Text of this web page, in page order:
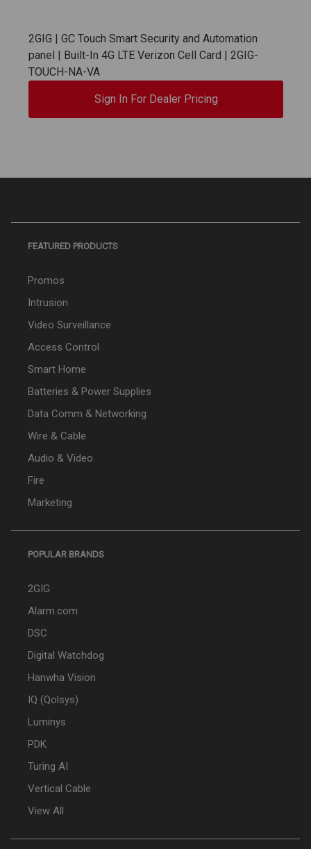
2GIG | GC Touch Smart Security and Automation
panel | Built-In 4G LTE Verizon Cell Card | 2GIG-
TOUCH-NA-VA
Sign In For Dealer Pricing
FEATURED PRODUCTS
Promos
Intrusion
Video Surveillance
Access Control
Smart Home
Batteries & Power Supplies
Data Comm & Networking
Wire & Cable
Audio & Video
Fire
Marketing
POPULAR BRANDS
2GIG
Alarm.com
DSC
Digital Watchdog
Hanwha Vision
IQ (Qolsys)
Luminys
PDK
Turing AI
Vertical Cable
View All